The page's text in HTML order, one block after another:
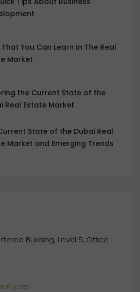
That You Can Learn In The Real
Market
the Current State of the
Real Estate Market
State of the Dubai Real
Market and Emerging Trends
Building, Level 5, Office